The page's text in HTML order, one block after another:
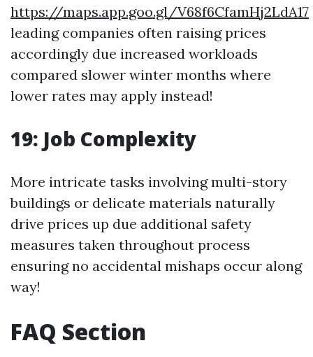
https://maps.app.goo.gl/V68f6CfamHj2LdA17
leading companies often raising prices
accordingly due increased workloads
compared slower winter months where
lower rates may apply instead!
19: Job Complexity
More intricate tasks involving multi-story
buildings or delicate materials naturally
drive prices up due additional safety
measures taken throughout process
ensuring no accidental mishaps occur along
way!
FAQ Section